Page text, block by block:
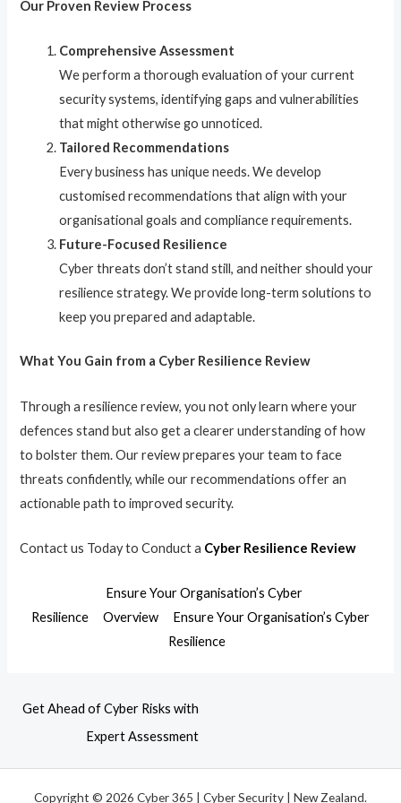
Our Proven Review Process
Comprehensive Assessment
We perform a thorough evaluation of your current
security systems, identifying gaps and vulnerabilities
that might otherwise go unnoticed.
Tailored Recommendations
Every business has unique needs. We develop
customised recommendations that align with your
organisational goals and compliance requirements.
Future-Focused Resilience
Cyber threats don’t stand still, and neither should your
resilience strategy. We provide long-term solutions to
keep you prepared and adaptable.
What You Gain from a Cyber Resilience Review
Through a resilience review, you not only learn where your
defences stand but also get a clearer understanding of how
to bolster them. Our review prepares your team to face
threats confidently, while our recommendations offer an
actionable path to improved security.
Contact us Today to Conduct a Cyber Resilience Review
Ensure Your Organisation’s Cyber
Resilience
Overview
Ensure Your Organisation’s Cyber
Resilience
Get Ahead of Cyber Risks with
Expert Assessment
Copyright © 2026 Cyber 365 | Cyber Security | New Zealand.